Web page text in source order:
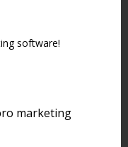
and
software!
marketing